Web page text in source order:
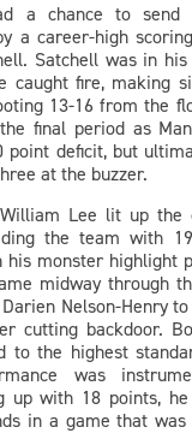
a chance to
a career-high
Satchell was in his
caught fire, making
13-16 from the
final period as
point deficit, but
at the buzzer.
Lee lit up the
the team with
his monster highlight
midway through
Nelson-Henry
cutting backdoor.
to the highest
was
up with 18 points,
in a game that